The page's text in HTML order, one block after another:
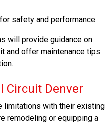
safety and performance
will provide guidance on
and offer maintenance tips
Circuit Denver
limitations with their existing
remodeling or equipping a